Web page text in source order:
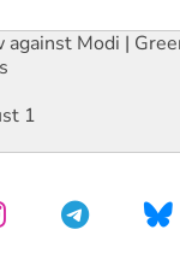
against Modi |
1